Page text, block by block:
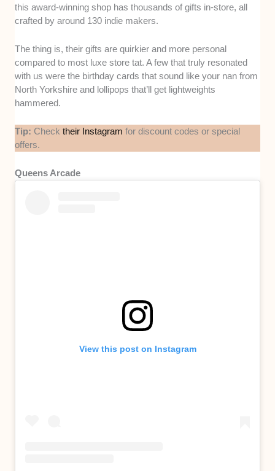
this award-winning shop has thousands of gifts in-store, all
crafted by around 130 indie makers.
The thing is, their gifts are quirkier and more personal
compared to most luxe store tat. A few that truly resonated
with us were the birthday cards that sound like your nan from
North Yorkshire and lollipops that’ll get lightweights
hammered.
Tip: Checktheir Instagram for discount codes or special
offers.
Queens Arcade
View this post on Instagram